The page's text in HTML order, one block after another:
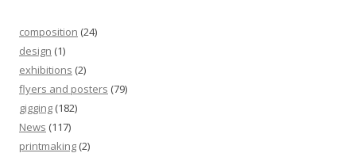
composition (24)
design (1)
exhibitions (2)
flyers and posters (79)
gigging (182)
News (117)
printmaking (2)